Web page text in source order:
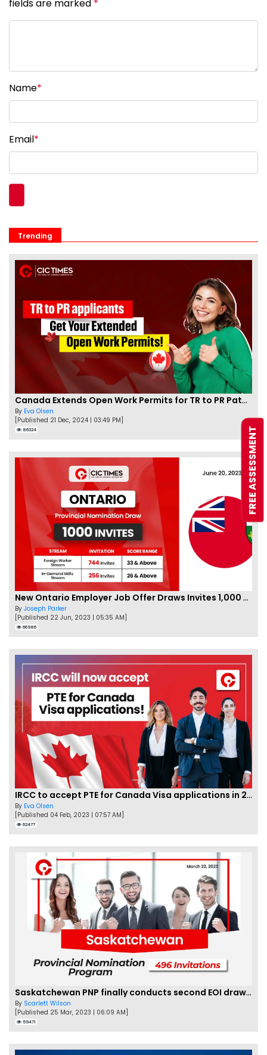
fields are marked *
Name*
Email*
Trending
Canada Extends Open Work Permits for TR to PR Pathway Applicants
By Eva Olsen
[Published 21 Dec, 2024 | 03:49 PM]
86324
New Ontario Employer Job Offer Draws Invites 1,000 Candidates
By Joseph Parker
[Published 22 Jun, 2023 | 05:35 AM]
66986
IRCC to accept PTE for Canada Visa applications in 2023!
By Eva Olsen
[Published 04 Feb, 2023 | 07:57 AM]
62477
Saskatchewan PNP finally conducts second EOI draw of 2023!
By Scarlett Wilson
[Published 25 Mar, 2023 | 06:09 AM]
59471
FREE ASSESSMENT